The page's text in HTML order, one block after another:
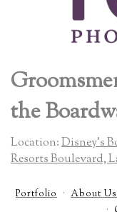
the
Location:Disney's
Resorts Boulevard,
Portfolio About Us